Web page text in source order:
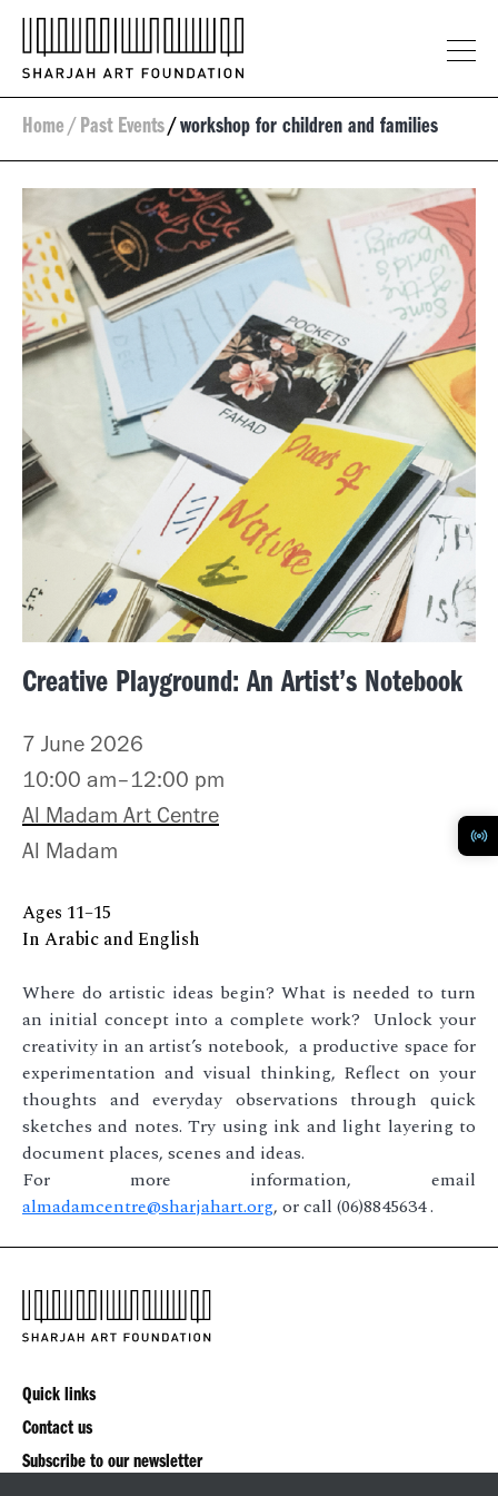
Home/ Past Events/ workshop for children and families
Creative Playground: An Artist’s Notebook
Ages 11–15
In Arabic and English
Where do artistic ideas begin? What is needed to turn
an initial concept into a complete work? Unlock your
creativity in an artist’s notebook, a productive space for
experimentation and visual thinking, Reflect on your
thoughts and everyday observations through quick
sketches and notes. Try using ink and light layering to
document places, scenes and ideas.
For more information, email
almadamcentre@sharjahart.org, or call (06)8845634 .
7 June 2026
10:00 am–12:00 pm
Al Madam Art Centre
Al Madam
Quick links
Contact us
Subscribe to our newsletter